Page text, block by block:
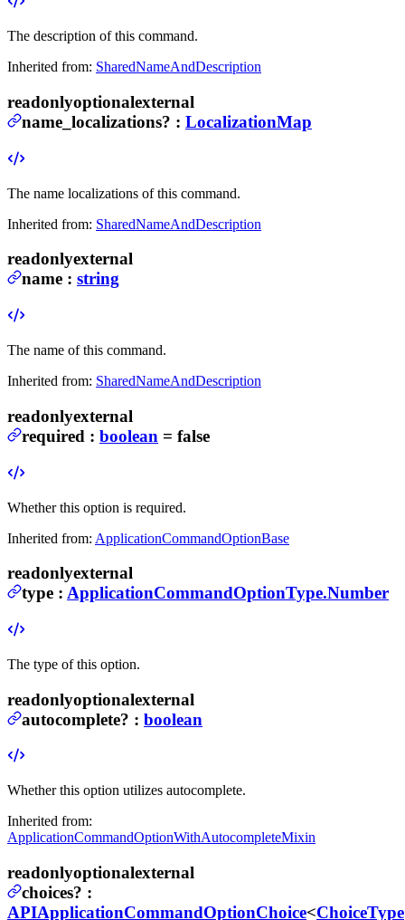
The description of this command.
Inherited from: SharedNameAndDescription
readonlyoptionalexternal
name_localizations? : LocalizationMap
The name localizations of this command.
Inherited from: SharedNameAndDescription
readonlyexternal
name : string
The name of this command.
Inherited from: SharedNameAndDescription
readonlyexternal
required : boolean = false
Whether this option is required.
Inherited from: ApplicationCommandOptionBase
readonlyexternal
type : ApplicationCommandOptionType.Number
The type of this option.
readonlyoptionalexternal
autocomplete? : boolean
Whether this option utilizes autocomplete.
Inherited from:
ApplicationCommandOptionWithAutocompleteMixin
readonlyoptionalexternal
choices? :
APIApplicationCommandOptionChoice<ChoiceType